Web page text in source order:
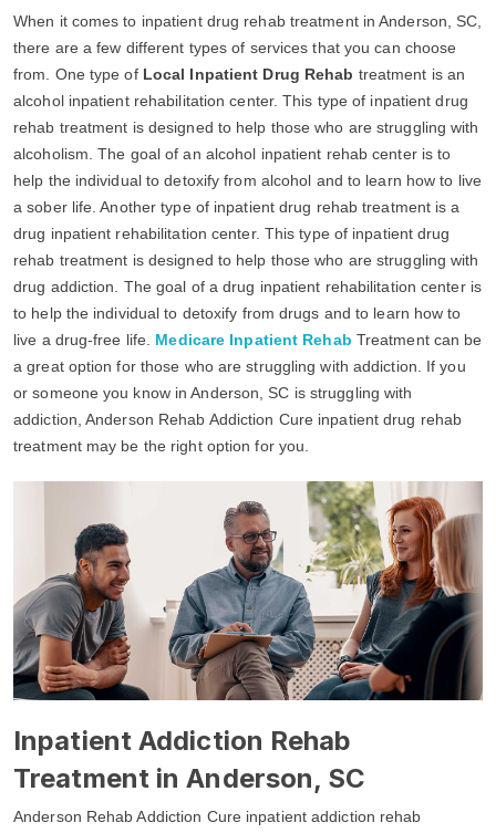
When it comes to inpatient drug rehab treatment in Anderson, SC,
there are a few different types of services that you can choose
from. One type of Local Inpatient Drug Rehab treatment is an
alcohol inpatient rehabilitation center. This type of inpatient drug
rehab treatment is designed to help those who are struggling with
alcoholism. The goal of an alcohol inpatient rehab center is to
help the individual to detoxify from alcohol and to learn how to live
a sober life. Another type of inpatient drug rehab treatment is a
drug inpatient rehabilitation center. This type of inpatient drug
rehab treatment is designed to help those who are struggling with
drug addiction. The goal of a drug inpatient rehabilitation center is
to help the individual to detoxify from drugs and to learn how to
live a drug-free life.
Medicare Inpatient Rehab Treatment can be
a great option for those who are struggling with addiction. If you
or someone you know in Anderson, SC is struggling with
addiction, Anderson Rehab Addiction Cure inpatient drug rehab
treatment may be the right option for you.
Inpatient Addiction Rehab
Treatment in Anderson, SC
Anderson Rehab Addiction Cure inpatient addiction rehab